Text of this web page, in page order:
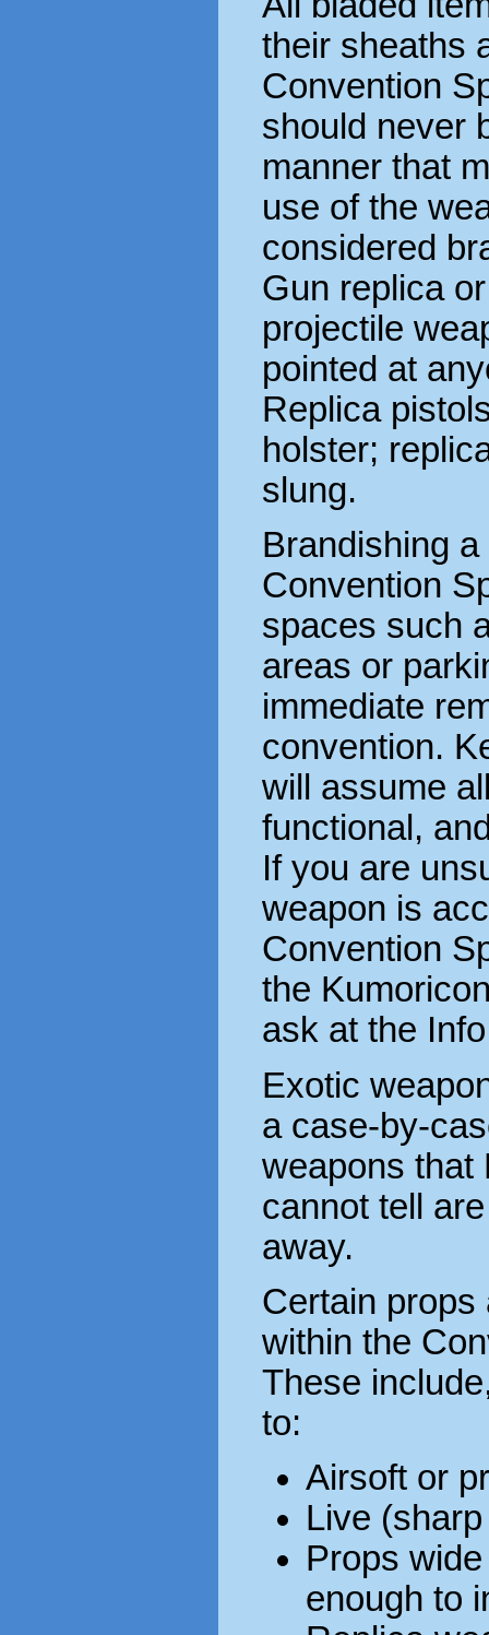
their sheaths
Convention
should never
manner that
use of the
considered
Gun replica
projectile
pointed at
Replica
holster;
slung.
Brandishing
Convention
spaces such
areas or
immediate
convention.
will assume
functional,
If you are
weapon is
Convention
the
ask at the
Exotic
a case-by-
weapons that
cannot tell
away.
Certain
within the
These
to:
Airsoft or
Live
Props
enough to